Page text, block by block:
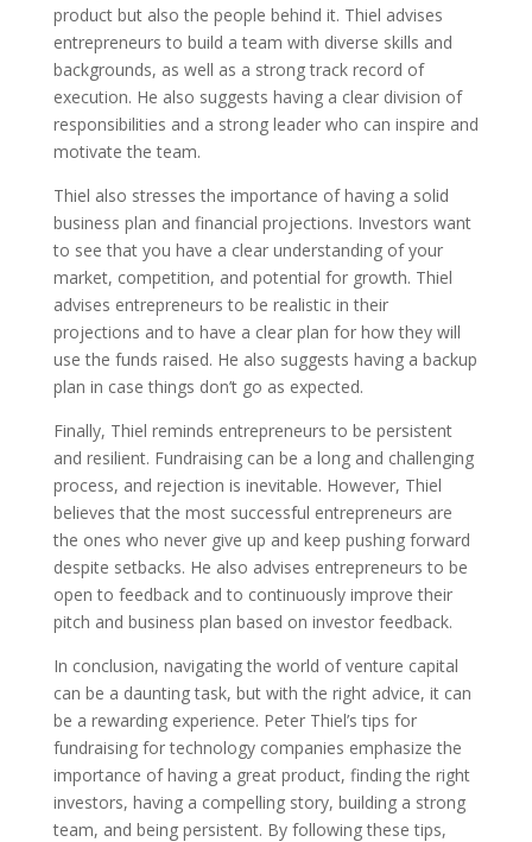
product but also the people behind it. Thiel advises
entrepreneurs to build a team with diverse skills and
backgrounds, as well as a strong track record of
execution. He also suggests having a clear division of
responsibilities and a strong leader who can inspire and
motivate the team.
Thiel also stresses the importance of having a solid
business plan and financial projections. Investors want
to see that you have a clear understanding of your
market, competition, and potential for growth. Thiel
advises entrepreneurs to be realistic in their
projections and to have a clear plan for how they will
use the funds raised. He also suggests having a backup
plan in case things don’t go as expected.
Finally, Thiel reminds entrepreneurs to be persistent
and resilient. Fundraising can be a long and challenging
process, and rejection is inevitable. However, Thiel
believes that the most successful entrepreneurs are
the ones who never give up and keep pushing forward
despite setbacks. He also advises entrepreneurs to be
open to feedback and to continuously improve their
pitch and business plan based on investor feedback.
In conclusion, navigating the world of venture capital
can be a daunting task, but with the right advice, it can
be a rewarding experience. Peter Thiel’s tips for
fundraising for technology companies emphasize the
importance of having a great product, finding the right
investors, having a compelling story, building a strong
team, and being persistent. By following these tips,